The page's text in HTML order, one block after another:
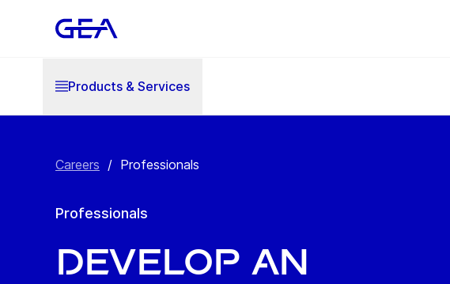
Products & Services
Careers / Professionals
Professionals
Develop an